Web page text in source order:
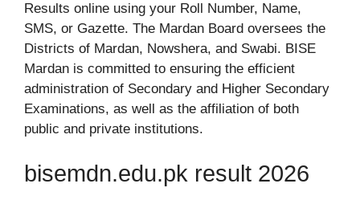
Results online using your Roll Number, Name,
SMS, or Gazette. The Mardan Board oversees the
Districts of Mardan, Nowshera, and Swabi. BISE
Mardan is committed to ensuring the efficient
administration of Secondary and Higher Secondary
Examinations, as well as the affiliation of both
public and private institutions.
bisemdn.edu.pk result 2026